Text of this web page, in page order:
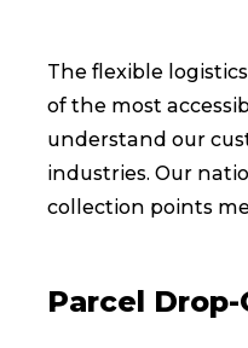
The flexible
of the most
understand our
industries. Our
collection points
Parcel